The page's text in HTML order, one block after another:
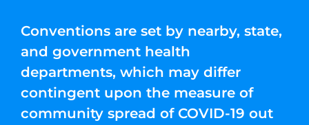
Conventions are set by nearby, state,
and government health
departments, which may differ
contingent upon the measure of
community spread of COVID-19 out